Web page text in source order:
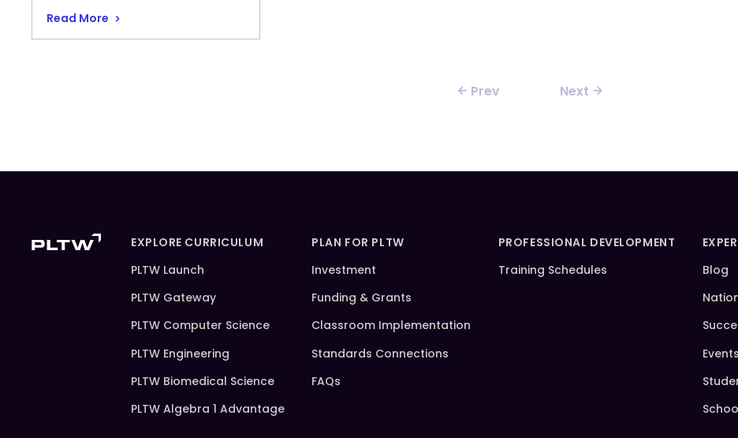
Read More
Prev Next
EXPLORE CURRICULUM
PLTW Launch
PLTW Gateway
PLTW Computer Science
PLTW Engineering
PLTW Biomedical Science
PLTW Algebra 1 Advantage
PLAN FOR PLTW
Investment
Funding & Grants
Classroom Implementation
Standards Connections
FAQs
PROFESSIONAL DEVELOPMENT
Training Schedules
Blog
Events